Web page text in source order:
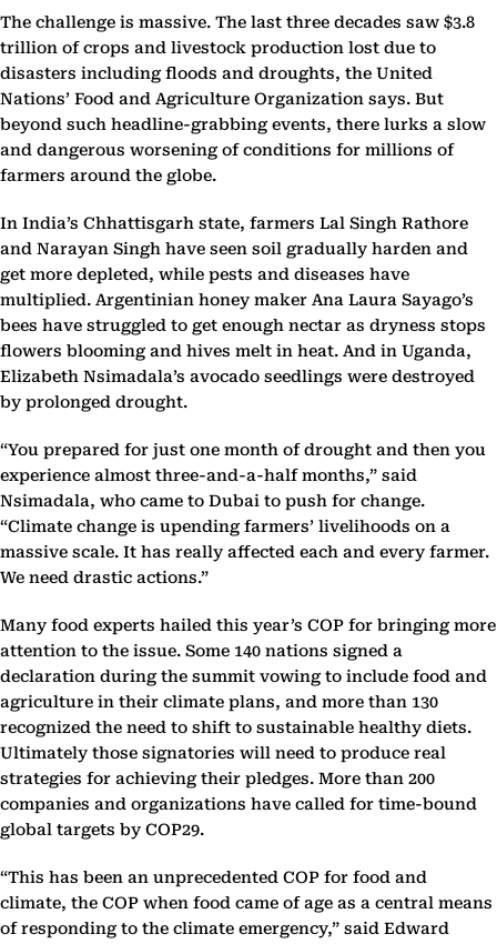
The challenge is massive. The last three decades saw $3.8
trillion of crops and livestock production lost due to
disasters including floods and droughts, the United
Nations’ Food and Agriculture Organization says. But
beyond such headline-grabbing events, there lurks a slow
and dangerous worsening of conditions for millions of
farmers around the globe.
In India’s Chhattisgarh state, farmers Lal Singh Rathore
and Narayan Singh have seen soil gradually harden and
get more depleted, while pests and diseases have
multiplied. Argentinian honey maker Ana Laura Sayago’s
bees have struggled to get enough nectar as dryness stops
flowers blooming and hives melt in heat. And in Uganda,
Elizabeth Nsimadala’s avocado seedlings were destroyed
by prolonged drought.
“You prepared for just one month of drought and then you
experience almost three-and-a-half months,” said
Nsimadala, who came to Dubai to push for change.
“Climate change is upending farmers’ livelihoods on a
massive scale. It has really affected each and every farmer.
We need drastic actions.”
Many food experts hailed this year’s COP for bringing more
attention to the issue. Some 140 nations signed a
declaration during the summit vowing to include food and
agriculture in their climate plans, and more than 130
recognized the need to shift to sustainable healthy diets.
Ultimately those signatories will need to produce real
strategies for achieving their pledges. More than 200
companies and organizations have called for time-bound
global targets by COP29.
“This has been an unprecedented COP for food and
climate, the COP when food came of age as a central means
of responding to the climate emergency,” said Edward